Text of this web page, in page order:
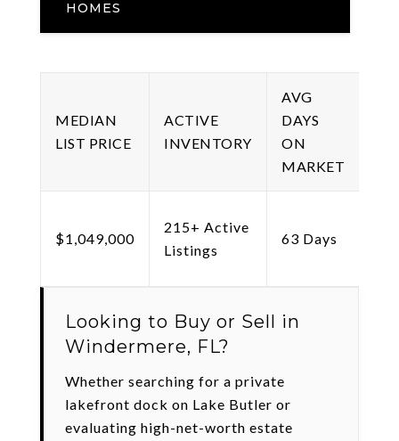
HOMES
MEDIAN
LIST PRICE
ACTIVE
INVENTORY
AVG
DAYS
ON
MARKET
$1,049,000
215+ Active
Listings
63 Days
Looking to Buy or Sell in
Windermere, FL?
Whether searching for a private
lakefront dock on Lake Butler or
evaluating high-net-worth estate